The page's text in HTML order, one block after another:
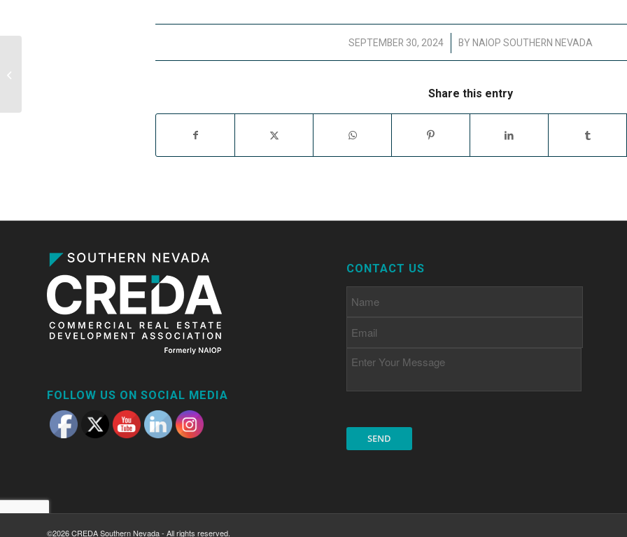
SEPTEMBER 30, 2024
/ BY NAIOP SOUTHERN NEVADA
Share this entry
FOLLOW US ON SOCIAL MEDIA
CONTACT US
©2026 CREDA Southern Nevada - All rights reserved.
SNWA NAIOP Trade Group Training: